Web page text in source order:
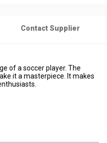
Contact Supplier
of a soccer player. The
it a masterpiece. It makes